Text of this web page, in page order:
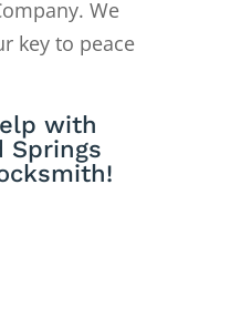
We
key to peace
with
Springs